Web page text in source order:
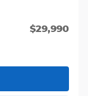
$29,990